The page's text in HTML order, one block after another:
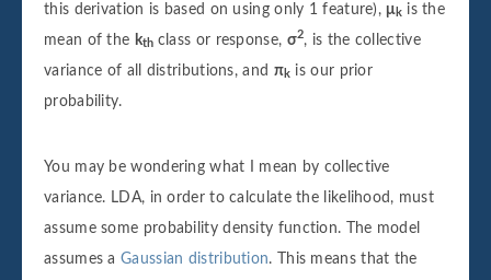
this derivation is based on using only 1 feature),μkis the
mean of the kth class or response, σ2, is the collective
variance of all distributions, and πk is our prior
probability.
You may be wondering what I mean by collective
variance. LDA, in order to calculate the likelihood, must
assume some probability density function. The model
assumes a Gaussian distribution. This means that the